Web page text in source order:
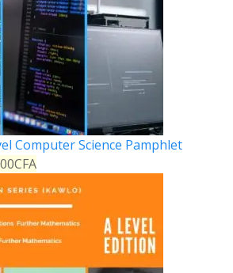
Computer Science Pamphlet
CFA